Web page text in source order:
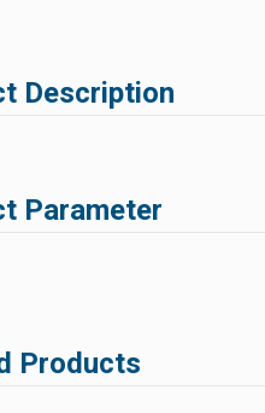
Description
Parameter
Products